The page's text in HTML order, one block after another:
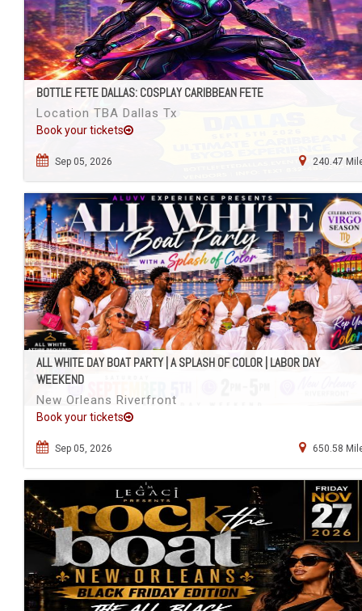
BOTTLE FETE DALLAS: COSPLAY CARIBBEAN FETE
Location TBA Dallas Tx
Book your tickets
Sep 05, 2026 240.47
ALL WHITE DAY BOAT PARTY | A SPLASH OF COLOR | LABOR DAY
WEEKEND
New Orleans Riverfront
Book your tickets
Sep 05, 2026 650.58